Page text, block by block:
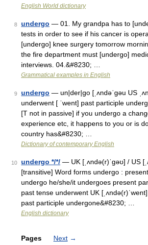
English World dictionary
8 undergo — 01. My grandpa has to
tests in order to see if his cancer is
[undergo] knee surgery tomorrow
the fire department must [undergo]
interviews. 04.&#8230; …
Grammatical examples in English
9 undergo — un|der|go [ˌʌndəˈgəu US
underwent [ ˈwent] past participle
[T not in passive] if you undergo a
experience etc, it happens to you or is
country has&#8230; …
Dictionary of contemporary English
10 undergo */*/ — UK [ˌʌndə(r)ˈɡəʊ] / US
[transitive] Word forms undergo :
undergo he/she/it undergoes present
past tense underwent UK
past participle undergone&#8230; …
English dictionary
Pages Next →